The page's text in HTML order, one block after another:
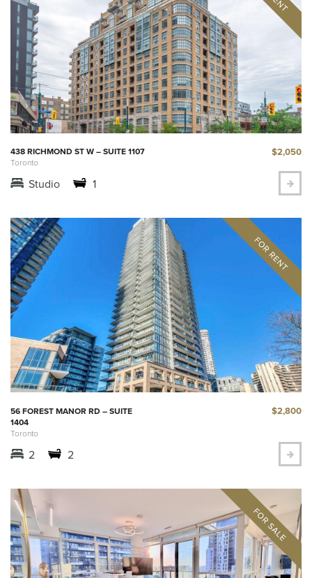
438 RICHMOND ST W – SUITE 1107
Toronto
$2,050
Studio 1
56 FOREST MANOR RD – SUITE
1404
Toronto
$2,800
2 2